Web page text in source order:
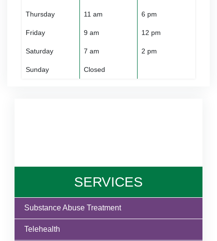
Thursday 11 am 6 pm
Friday 9 am 12 pm
Saturday 7 am 2 pm
Sunday Closed
SERVICES
Substance Abuse Treatment
Telehealth